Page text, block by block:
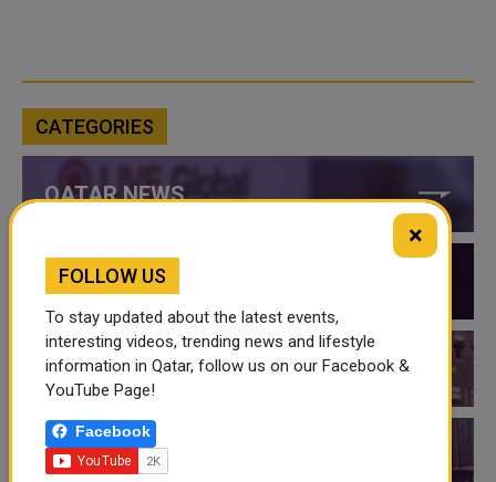
CATEGORIES
QATAR NEWS
QATAR VIDEOS
QATAR EVENTS
THINGS TO DO IN QATAR
×
FOLLOW US
To stay updated about the latest events,
interesting videos, trending news and lifestyle
information in Qatar, follow us on our Facebook &
YouTube Page!
Facebook